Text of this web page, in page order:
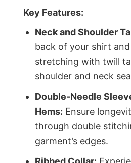
Key Features:
Neck and Shoulder
back of your shirt
stretching with twill
shoulder and neck
Double-Needle
Hems: Ensure
through double
garment’s edges.